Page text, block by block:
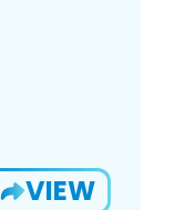
VIEW